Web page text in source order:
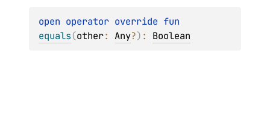
open operator override
equals(other: Any?) : Boolean